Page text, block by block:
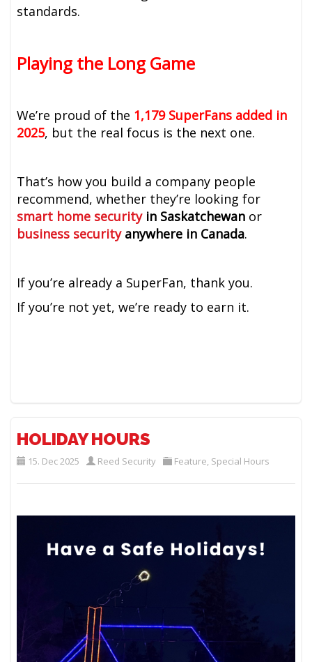
standards.
Playing the Long Game
We’re proud of the 1,179 SuperFans added in
2025, but the real focus is the next one.
That’s how you build a company people
recommend, whether they’re looking for
smart home securityin Saskatchewan or
business securityanywhere in Canada.
If you’re already a SuperFan, thank you.
If you’re not yet, we’re ready to earn it.
HOLIDAY HOURS
15. Dec 2025 Reed Security Feature, Special Hours